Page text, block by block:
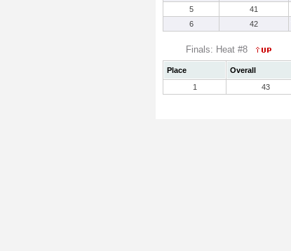
5
41
6
42
Finals: Heat #8
Place Overall
1
43